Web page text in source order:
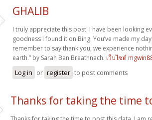
GHALIB
I truly appreciate this post. I have been looking
goodness I found it on Bing. You’ve made my
remember to say thank you, we experience
earth.” by Sarah Ban Breathnach. เว็บไซต์
Log in or register to post comments
Thanks for taking the time